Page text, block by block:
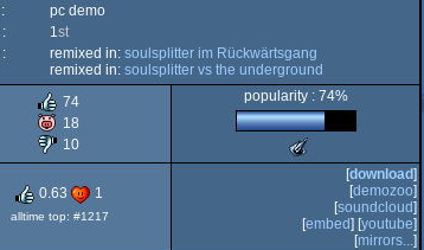
pc demo
1st
remixed in: soulsplitter im Rückwärtsgang
remixed in: soulsplitter vs the underground
74
18
10
popularity : 74%
Meteoriks
Visuals
(Nominee)
0.63 1
alltime top: #1217
[download]
[demozoo]
[soundcloud]
[embed] [youtube]
[mirrors...]